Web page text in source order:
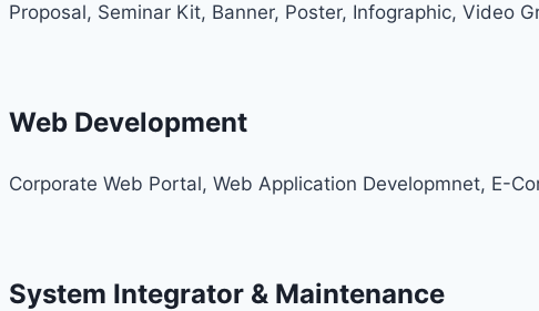
Proposal, Seminar Kit, Banner, Poster, Infographic, Video
Web Development
Corporate Web Portal, Web Application Developmnet, E-
System Integrator & Maintenance